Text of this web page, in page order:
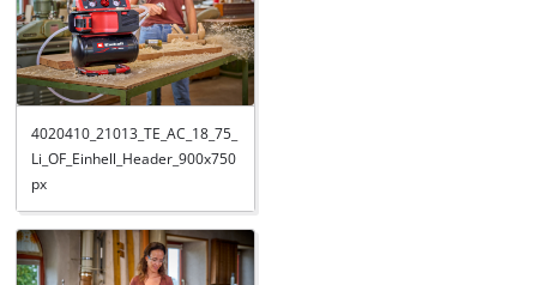
4020410_21013_TE_AC_18_75_
Li_OF_Einhell_Header_900x750
px